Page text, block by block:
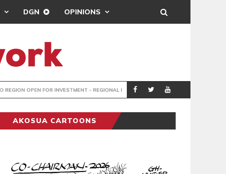
DGN OPINIONS
BUSINESS IMF URGES
AKOSUA CARTOONS